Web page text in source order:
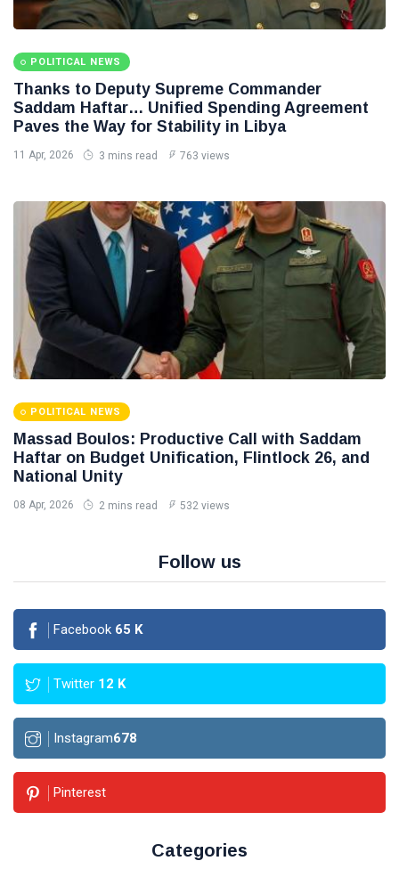
POLITICAL NEWS
Thanks to Deputy Supreme Commander
Saddam Haftar… Unified Spending Agreement
Paves the Way for Stability in Libya
11 Apr, 2026 3 mins read 763 views
POLITICAL NEWS
Massad Boulos: Productive Call with Saddam
Haftar on Budget Unification, Flintlock 26, and
National Unity
08 Apr, 2026 2 mins read 532 views
Follow us
Facebook 65 K
Twitter 12 K
Instagram678
Pinterest
Categories